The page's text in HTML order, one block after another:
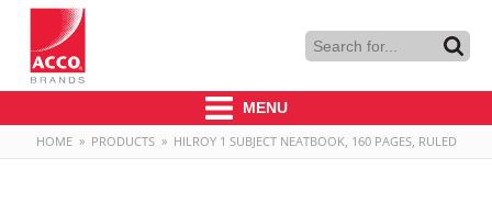
MENU
HOME » PRODUCTS » HILROY 1 SUBJECT NEATBOOK, 160 PAGES, RULED